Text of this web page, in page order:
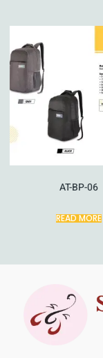
AT-BP-06
READ MORE